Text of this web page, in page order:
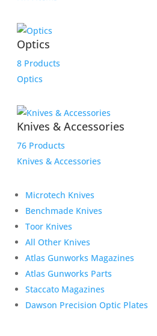
Optics
8 Products
Optics
Knives & Accessories
76 Products
Knives & Accessories
Microtech Knives
Benchmade Knives
Toor Knives
All Other Knives
Atlas Gunworks Magazines
Atlas Gunworks Parts
Staccato Magazines
Dawson Precision Optic Plates